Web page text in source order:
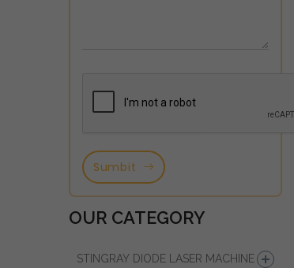
Sumbit
OUR CATEGORY
STINGRAY DIODE LASER MACHINE